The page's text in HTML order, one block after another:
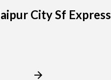
City Sf Express